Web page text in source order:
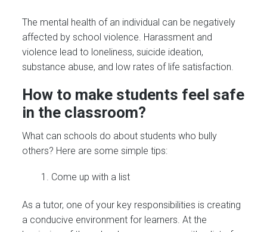
The mental health of an individual can be negatively
affected by school violence. Harassment and
violence lead to loneliness, suicide ideation,
substance abuse, and low rates of life satisfaction.
How to make students feel safe
in the classroom?
What can schools do about students who bully
others? Here are some simple tips:
Come up with a list
As a tutor, one of your key responsibilities is creating
a conducive environment for learners. At the